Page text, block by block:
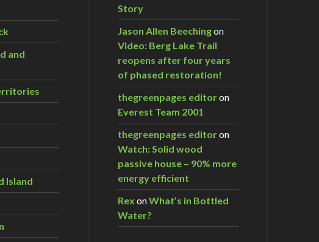
and
Island
Story
Jason Allen Beechingon
Video: Berg Lake Trail
reopens after four years
of phased restoration!
thegreenpages editoron
Everest Team 2001
thegreenpages editoron
Watch: Solid wood
passive house – 90% more
energy efficient
Rex onWhat’s in Bottled
Water?